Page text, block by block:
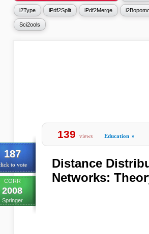
i2Type iPdf2Split iPdf2Merge
Sci2ools
187
to vote
CORR
2008
Springer
139 views Education »
Distance
Networks: